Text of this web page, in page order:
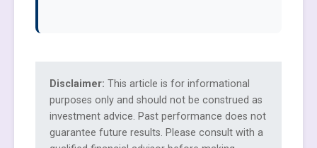
Disclaimer: This article is for informational
purposes only and should not be construed as
investment advice. Past performance does not
guarantee future results. Please consult with a